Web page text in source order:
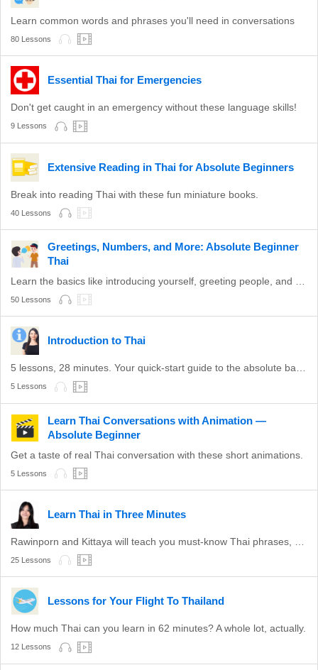
Learn common words and phrases you'll need in conversations
80 Lessons
Essential Thai for Emergencies
Don't get caught in an emergency without these language skills!
9 Lessons
Extensive Reading in Thai for Absolute Beginners
Break into reading Thai with these fun miniature books.
40 Lessons
Greetings, Numbers, and More: Absolute Beginner
Thai
50 Lessons
Introduction to Thai
5 lessons, 28 minutes. Your quick-start guide to the absolute basics of Thai.
5 Lessons
Learn Thai Conversations with Animation —
Absolute Beginner
Get a taste of real Thai conversation with these short animations.
5 Lessons
Learn Thai in Three Minutes
25 Lessons
Lessons for Your Flight To Thailand
How much Thai can you learn in 62 minutes? A whole lot, actually.
12 Lessons